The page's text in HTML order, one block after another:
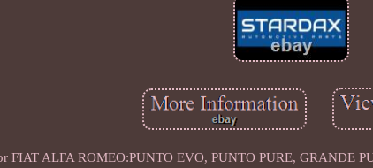
FIAT ALFA ROMEO:PUNTO EVO, PUNTO PURE, GRANDE